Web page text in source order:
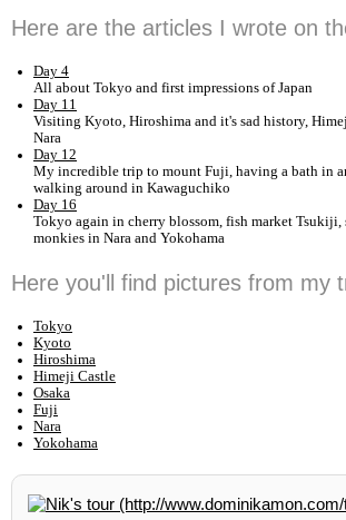
Here are the articles I wrote on
Day 4
All about Tokyo and first impressions of Japan
Day 11
Visiting Kyoto, Hiroshima and it's sad history,
Nara
Day 12
My incredible trip to mount Fuji, having a bath in
walking around in Kawaguchiko
Day 16
Tokyo again in cherry blossom, fish market Tsukiji,
monkies in Nara and Yokohama
Here you'll find pictures from my
Tokyo
Kyoto
Hiroshima
Himeji Castle
Osaka
Fuji
Nara
Yokohama